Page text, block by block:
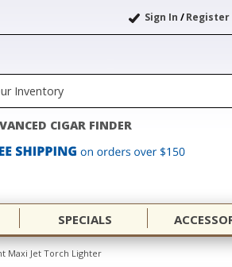
Sign In /Register
CIGAR FINDER
SPECIALS
Maxi Jet Torch Lighter